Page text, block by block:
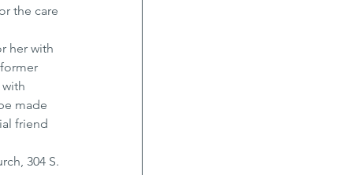
the care
her with
made
friend
304 S.